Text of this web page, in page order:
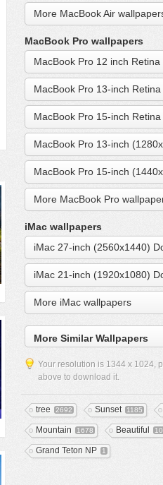
More MacBook Air
MacBook Pro wallpapers
MacBook Pro 12 inch
MacBook Pro 13-inch
MacBook Pro 15-inch
MacBook Pro 13-inch
MacBook Pro 15-inch
More MacBook Pro
iMac wallpapers
iMac 27-inch (2560x1440)
iMac 21-inch (1920x1080)
More iMac wallpapers
More Similar Wallpapers
Your resolution is 1344 x 1024,
above to download it.
tree 2692 Sunset 1185
Mountain 1678 Beautiful
Grand Teton NP 1